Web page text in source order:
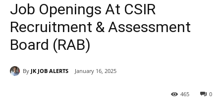
Job Openings At CSIR
Recruitment & Assessment
Board (RAB)
By JK JOB ALERTS January 16, 2025
0
465